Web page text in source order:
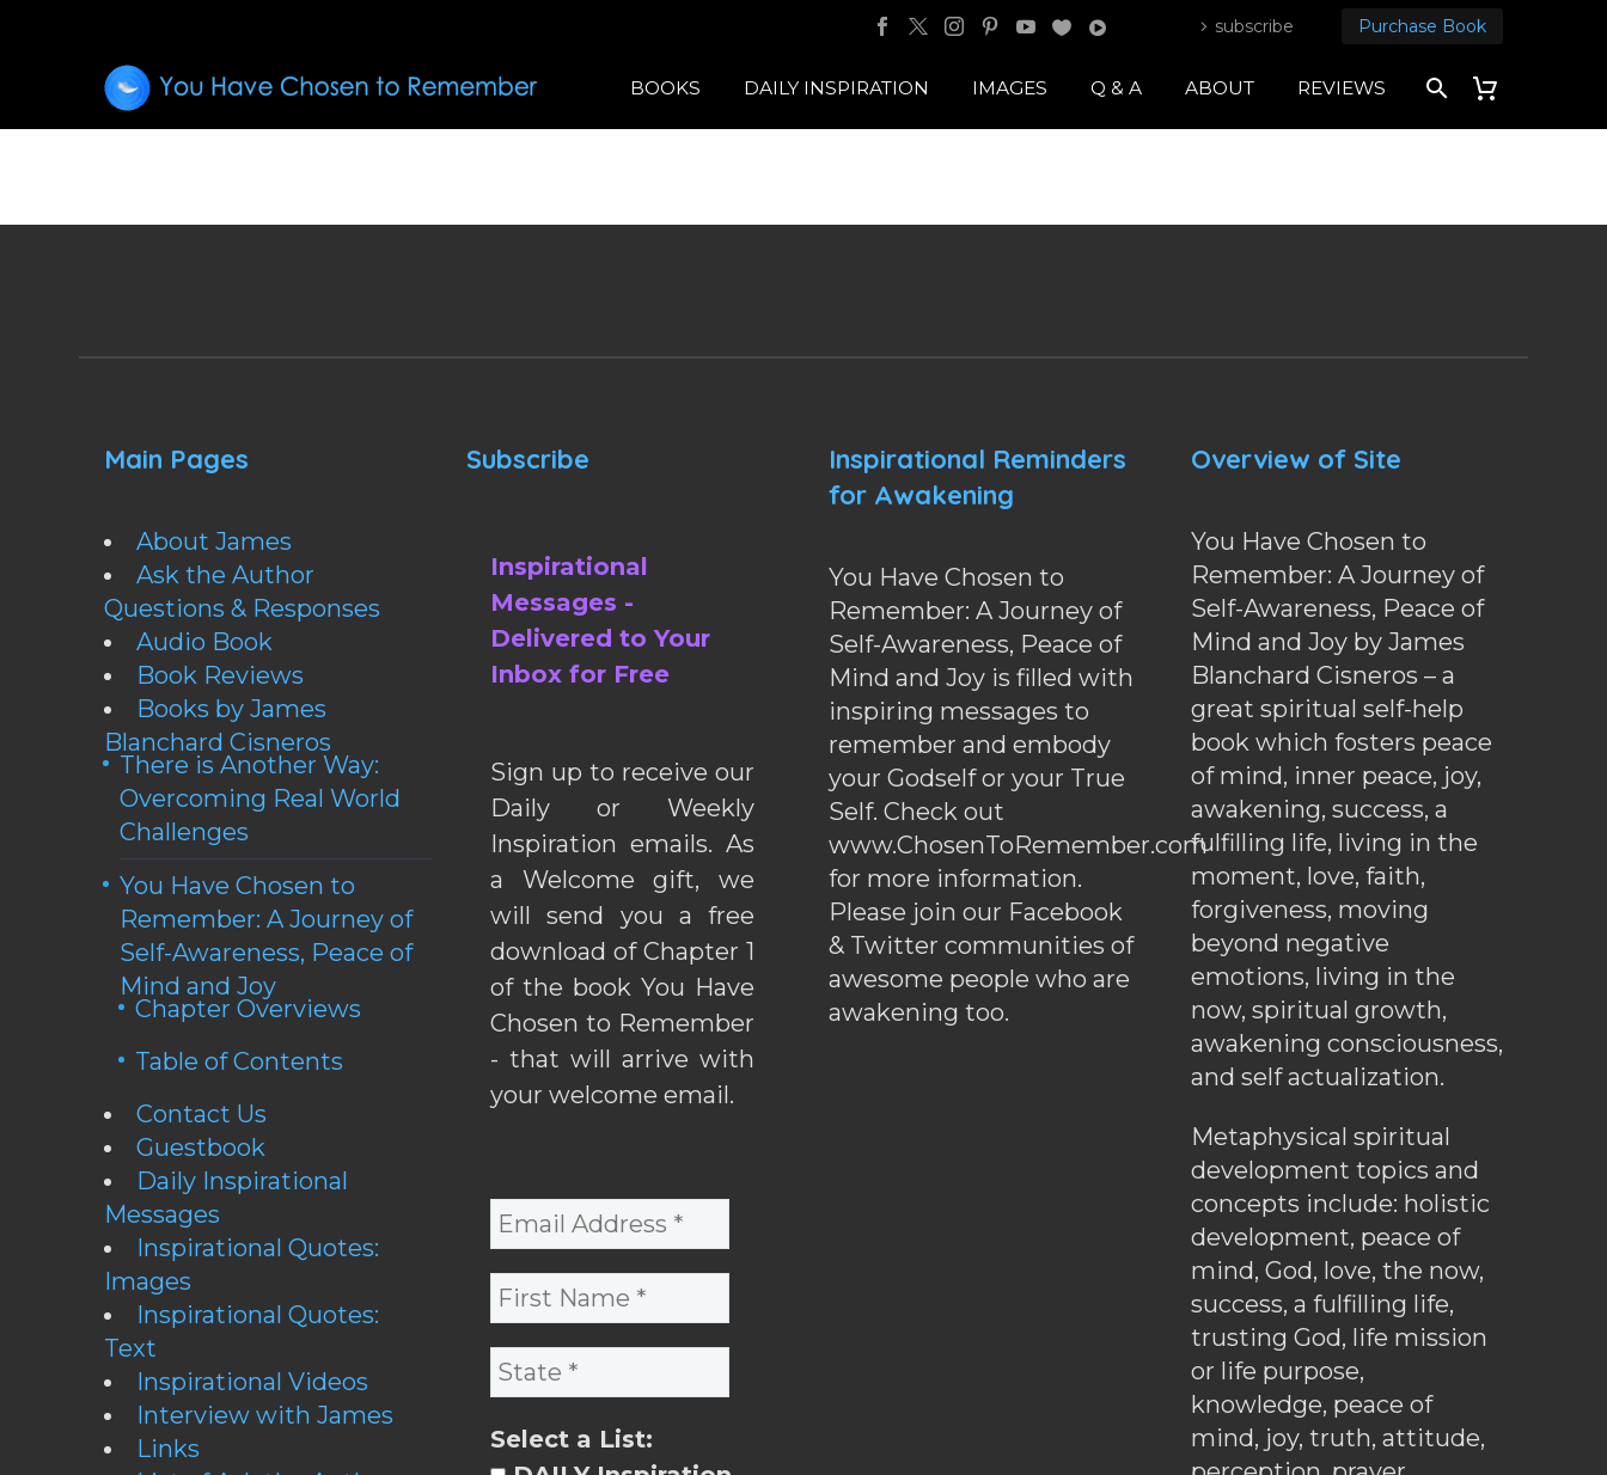
subscribe Purchase Book
BOOKS DAILY INSPIRATION IMAGES Q & A ABOUT REVIEWS
Main Pages
About James
Ask the Author
Questions & Responses
Audio Book
Book Reviews
Books by James
Blanchard Cisneros
There is Another Way:
Overcoming Real World
Challenges
You Have Chosen to
Remember: A Journey of
Self-Awareness, Peace of
Mind and Joy
Chapter Overviews
Table of Contents
Contact Us
Guestbook
Daily Inspirational
Messages
Inspirational Quotes:
Images
Inspirational Quotes:
Text
Inspirational Videos
Interview with James
Links
Subscribe
Inspirational
Messages -
Delivered to Your
Inbox for Free
Sign up to receive our
Daily or Weekly
Inspiration emails. As
a Welcome gift, we
will send you a free
download of Chapter 1
of the book You Have
Chosen to Remember
- that will arrive with
your welcome email.
Select a List:
Inspirational Reminders
for Awakening
You Have Chosen to
Remember: A Journey of
Self-Awareness, Peace of
Mind and Joy is filled with
inspiring messages to
remember and embody
your Godself or your True
Self. Check out
www.ChosenToRemember.com
for more information.
Please join our Facebook
& Twitter communities of
awesome people who are
awakening too.
Overview of Site
You Have Chosen to
Remember: A Journey of
Self-Awareness, Peace of
Mind and Joy by James
Blanchard Cisneros – a
great spiritual self-help
book which fosters peace
of mind, inner peace, joy,
awakening, success, a
fulfilling life, living in the
moment, love, faith,
forgiveness, moving
beyond negative
emotions, living in the
now, spiritual growth,
awakening consciousness,
and self actualization.
Metaphysical spiritual
development topics and
concepts include: holistic
development, peace of
mind, God, love, the now,
success, a fulfilling life,
trusting God, life mission
or life purpose,
knowledge, peace of
mind, joy, truth, attitude,